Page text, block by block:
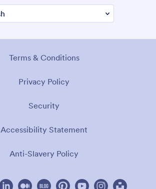
Terms & Conditions
Privacy Policy
Security
Accessibility Statement
Anti-Slavery Policy